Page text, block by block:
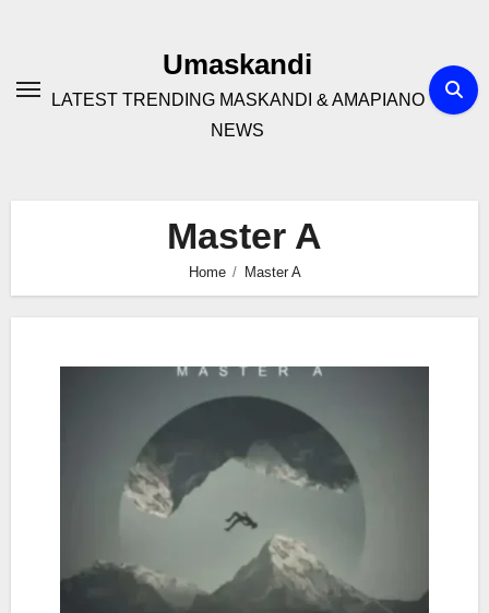
Umaskandi
LATEST TRENDING MASKANDI & AMAPIANO
NEWS
Master A
Home Master A